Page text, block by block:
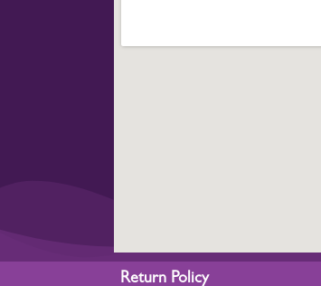
Return Policy